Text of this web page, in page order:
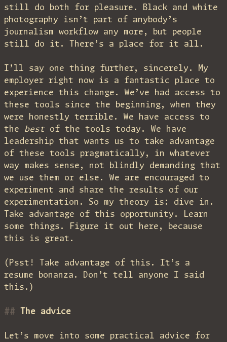
still do both for pleasure. Black and white
photography isn’t part of anybody’s
journalism workflow any more, but people
still do it. There’s a place for it all.
I’ll say one thing further, sincerely. My
employer right now is a fantastic place to
experience this change. We’ve had access to
these tools since the beginning, when they
were honestly terrible. We have access to
the bestof the tools today. We have
leadership that wants us to take advantage
of these tools pragmatically, in whatever
way makes sense, not blindly demanding that
we use them or else. We are encouraged to
experiment and share the results of our
experimentation. So my theory is: dive in.
Take advantage of this opportunity. Learn
some things. Figure it out here, because
this is great.
(Psst! Take advantage of this. It’s a
resume bonanza. Don’t tell anyone I said
this.)
The advice
Let’s move into some practical advice for